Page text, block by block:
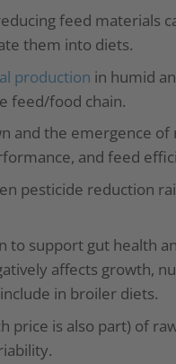
feed materials
them into diets.
production in humid
feed/food chain.
and the emergence
and feed
pesticide reduction
to support gut health
affects growth,
in broiler diets.
price is also part) of